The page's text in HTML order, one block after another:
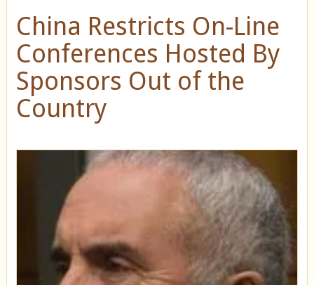
China Restricts On-Line
Conferences Hosted By
Sponsors Out of the
Country